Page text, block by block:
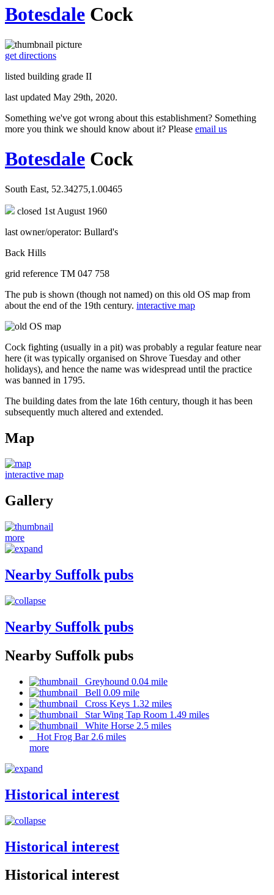
Botesdale Cock
get directions
listed building grade II
last updated May 29th, 2020.
Something we've got wrong about this establishment? Something
more you think we should know about it? Please email us
Botesdale Cock
South East, 52.34275,1.00465
closed 1st August 1960
last owner/operator: Bullard's
Back Hills
grid reference TM 047 758
The pub is shown (though not named) on this old OS map from
about the end of the 19th century. interactive map
Cock fighting (usually in a pit) was probably a regular feature near
here (it was typically organised on Shrove Tuesday and other
holidays), and hence the name was widespread until the practice
was banned in 1795.
The building dates from the late 16th century, though it has been
subsequently much altered and extended.
Map
interactive map
Gallery
more
Nearby Suffolk pubs
Nearby Suffolk pubs
Nearby Suffolk pubs
Greyhound 0.04 mile
Bell 0.09 mile
Cross Keys 1.32 miles
Star Wing Tap Room 1.49 miles
White Horse 2.5 miles
Hot Frog Bar 2.6 miles
more
Historical interest
Historical interest
Historical interest